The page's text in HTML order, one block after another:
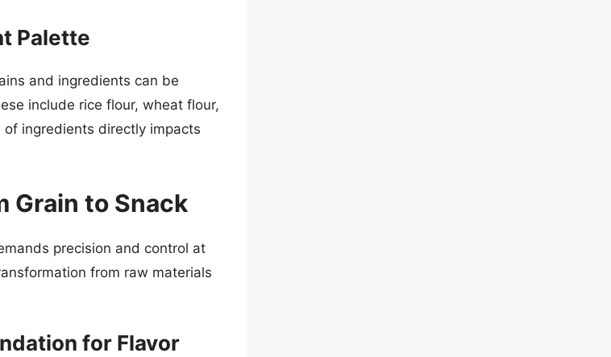
Palette
and ingredients can be
include rice flour, wheat flour,
ingredients directly impacts
Grain to Snack
precision and control at
from raw materials
for Flavor